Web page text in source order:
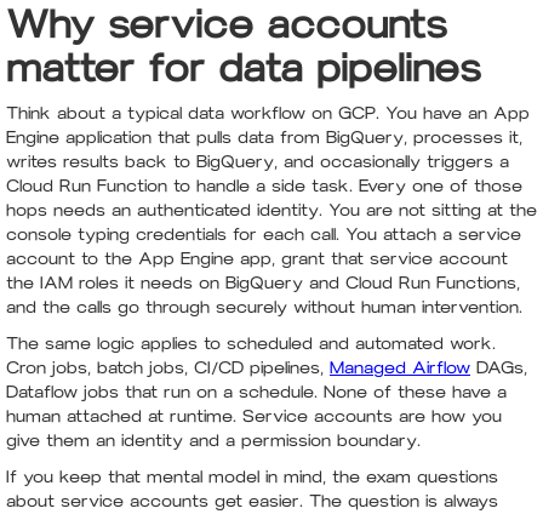
Why service accounts
matter for data pipelines
Think about a typical data workflow on GCP. You have an App
Engine application that pulls data from BigQuery, processes it,
writes results back to BigQuery, and occasionally triggers a
Cloud Run Function to handle a side task. Every one of those
hops needs an authenticated identity. You are not sitting at the
console typing credentials for each call. You attach a service
account to the App Engine app, grant that service account
the IAM roles it needs on BigQuery and Cloud Run Functions,
and the calls go through securely without human intervention.
The same logic applies to scheduled and automated work.
Cron jobs, batch jobs, CI/CD pipelines, Managed Airflow DAGs,
Dataflow jobs that run on a schedule. None of these have a
human attached at runtime. Service accounts are how you
give them an identity and a permission boundary.
If you keep that mental model in mind, the exam questions
about service accounts get easier. The question is always